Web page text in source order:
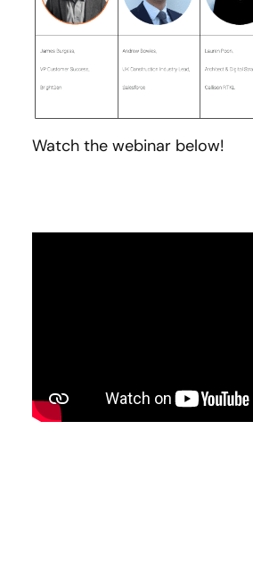
Watch the webinar below!